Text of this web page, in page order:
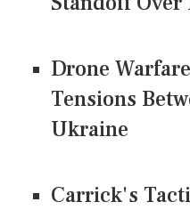
Drone
Tensions
Ukraine
Carrick's